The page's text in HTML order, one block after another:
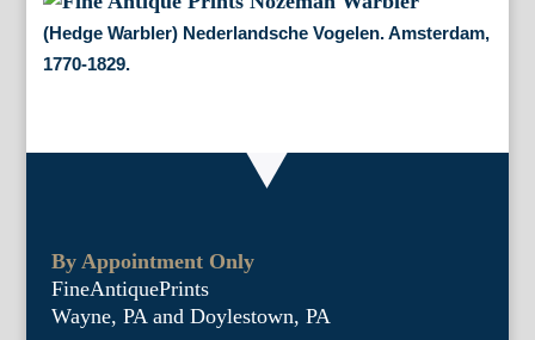
(Hedge Warbler) Nederlandsche Vogelen. Amsterdam,
1770-1829.
By Appointment Only
FineAntiquePrints
Wayne, PA and Doylestown, PA